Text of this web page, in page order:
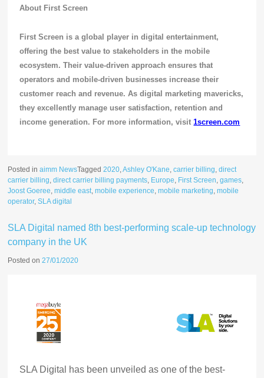
About First Screen
First Screen is a global player in digital entertainment,
offering the best value to stakeholders in the mobile
ecosystem. Their value-driven approach ensures that
operators and mobile-driven businesses increase their
customer reach and revenue. As digital marketing mavericks,
they excellently manage user satisfaction, retention and
income generation. For more information, visit1screen.com
Posted inaimm NewsTagged2020 ,Ashley O'Kane ,carrier billing ,direct
carrier billing ,direct carrier billing payments Europe First Screen ,games
Joost Goeree ,middle east ,mobile experience ,mobile marketing ,mobile
operator,SLA digital
SLA Digital named 8th best-performing scale-up technology
company in the UK
Posted on27/01/2020
SLA Digital has been unveiled as one of the best-